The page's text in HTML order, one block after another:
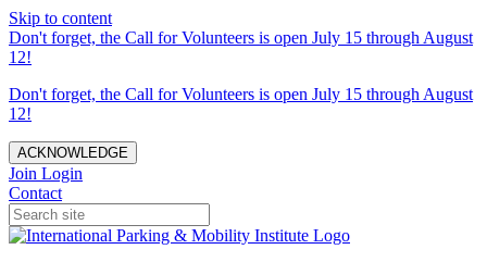
Skip to content
Don't forget, the Call for Volunteers is open July 15 through August
12!
Don't forget, the Call for Volunteers is open July 15 through August
12!
ACKNOWLEDGE
Join Login
Contact